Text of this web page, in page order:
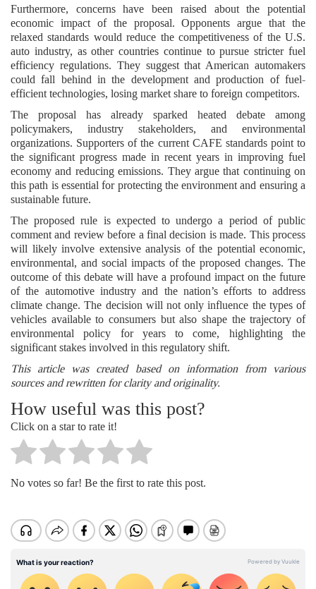
Furthermore, concerns have been raised about the potential
economic impact of the proposal. Opponents argue that the
relaxed standards would reduce the competitiveness of the U.S.
auto industry, as other countries continue to pursue stricter fuel
efficiency regulations. They suggest that American automakers
could fall behind in the development and production of fuel-
efficient technologies, losing market share to foreign competitors.
The proposal has already sparked heated debate among
policymakers, industry stakeholders, and environmental
organizations. Supporters of the current CAFE standards point to
the significant progress made in recent years in improving fuel
economy and reducing emissions. They argue that continuing on
this path is essential for protecting the environment and ensuring a
sustainable future.
The proposed rule is expected to undergo a period of public
comment and review before a final decision is made. This process
will likely involve extensive analysis of the potential economic,
environmental, and social impacts of the proposed changes. The
outcome of this debate will have a profound impact on the future
of the automotive industry and the nation’s efforts to address
climate change. The decision will not only influence the types of
vehicles available to consumers but also shape the trajectory of
environmental policy for years to come, highlighting the
significant stakes involved in this regulatory shift.
This article was created based on information from various
sources and rewritten for clarity and originality.
How useful was this post?
Click on a star to rate it!
No votes so far! Be the first to rate this post.